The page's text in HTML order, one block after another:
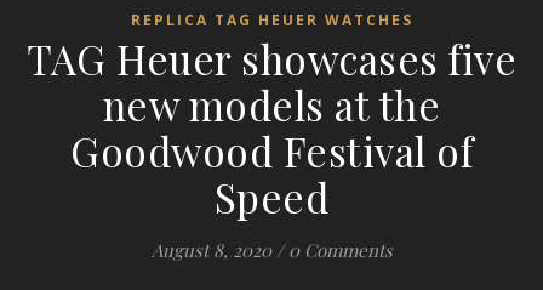
REPLICA TAG HEUER WATCHES
TAG Heuer showcases five
new models at the
Goodwood Festival of
Speed
August 8, 2020 / 0 Comments